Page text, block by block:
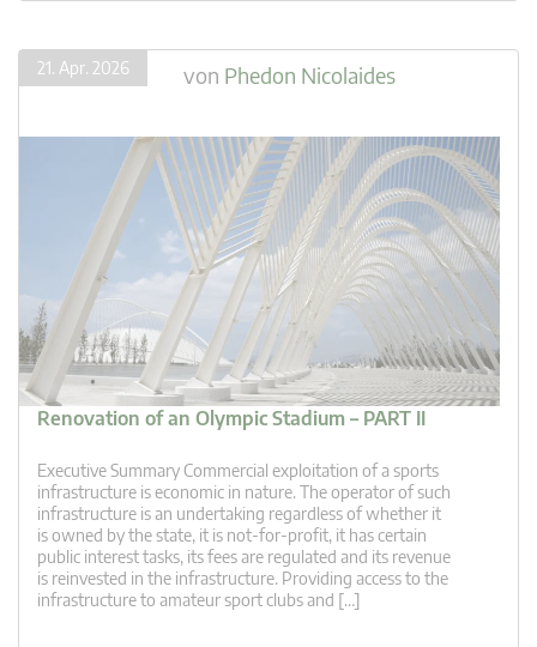
21. Apr. 2026 von Phedon Nicolaides
Renovation of an Olympic Stadium – PART II
Executive Summary Commercial exploitation of a sports
infrastructure is economic in nature. The operator of such
infrastructure is an undertaking regardless of whether it
is owned by the state, it is not-for-profit, it has certain
public interest tasks, its fees are regulated and its revenue
is reinvested in the infrastructure. Providing access to the
infrastructure to amateur sport clubs and […]